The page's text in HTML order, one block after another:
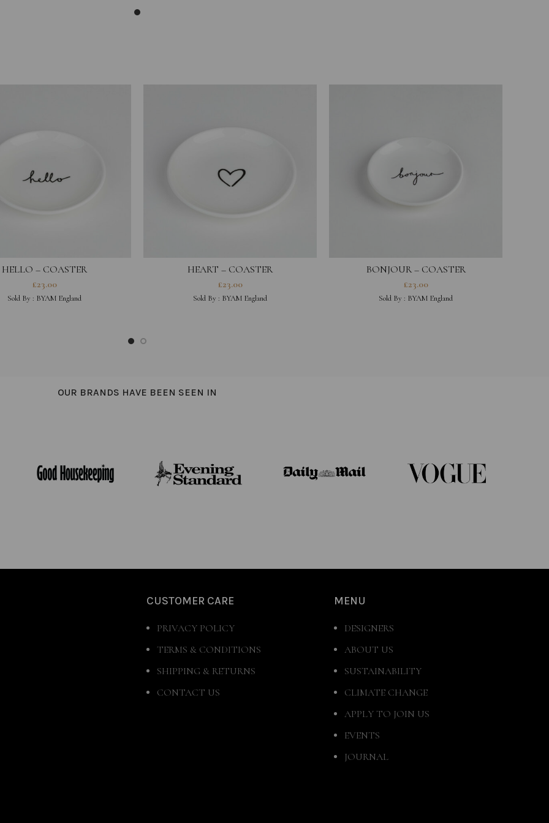
HELLO – COASTER
£23.00
Sold By : BYAM England
HEART – COASTER
£23.00
Sold By : BYAM England
BONJOUR – COASTER
£23.00
Sold By : BYAM England
OUR BRANDS HAVE BEEN SEEN IN
CUSTOMER CARE
PRIVACY POLICY
TERMS & CONDITIONS
SHIPPING & RETURNS
CONTACT US
MENU
DESIGNERS
ABOUT US
SUSTAINABILITY
CLIMATE CHANGE
APPLY TO JOIN US
EVENTS
JOURNAL